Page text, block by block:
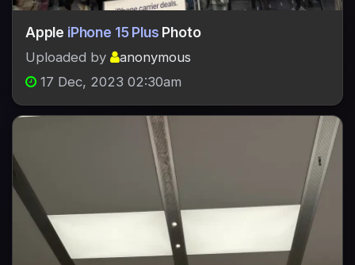
Apple iPhone 15 Plus Photo
Uploaded by
anonymous
17 Dec, 2023 02:30am